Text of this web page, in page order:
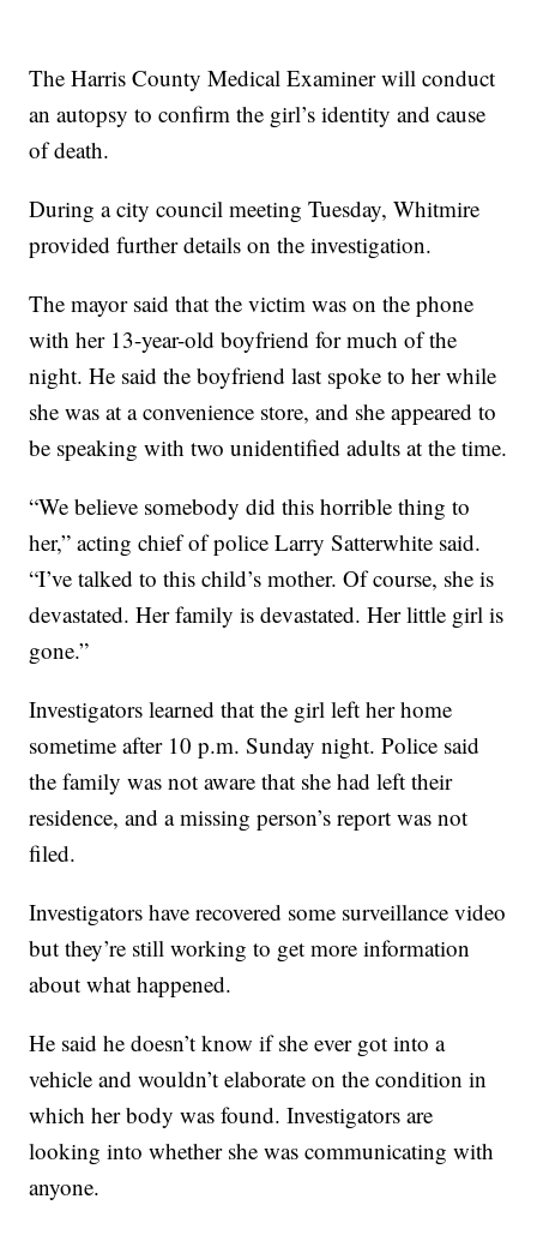
The Harris County Medical Examiner will conduct
an autopsy to confirm the girl’s identity and cause
of death.
During a city council meeting Tuesday, Whitmire
provided further details on the investigation.
The mayor said that the victim was on the phone
with her 13-year-old boyfriend for much of the
night. He said the boyfriend last spoke to her while
she was at a convenience store, and she appeared to
be speaking with two unidentified adults at the time.
“We believe somebody did this horrible thing to
her,” acting chief of police Larry Satterwhite said.
“I’ve talked to this child’s mother. Of course, she is
devastated. Her family is devastated. Her little girl is
gone.”
Investigators learned that the girl left her home
sometime after 10 p.m. Sunday night. Police said
the family was not aware that she had left their
residence, and a missing person’s report was not
filed.
Investigators have recovered some surveillance video
but they’re still working to get more information
about what happened.
He said he doesn’t know if she ever got into a
vehicle and wouldn’t elaborate on the condition in
which her body was found. Investigators are
looking into whether she was communicating with
anyone.